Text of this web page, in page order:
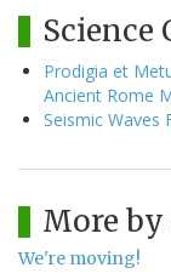
Science
Prodigia et
Ancient Rome
Seismic Waves
More
We're moving!